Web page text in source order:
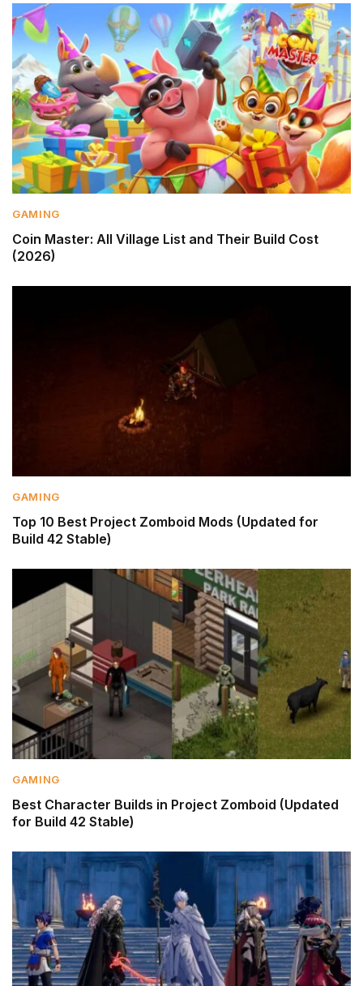
GAMING
Coin Master: All Village List and Their Build Cost
(2026)
GAMING
Top 10 Best Project Zomboid Mods (Updated for
Build 42 Stable)
GAMING
Best Character Builds in Project Zomboid (Updated
for Build 42 Stable)